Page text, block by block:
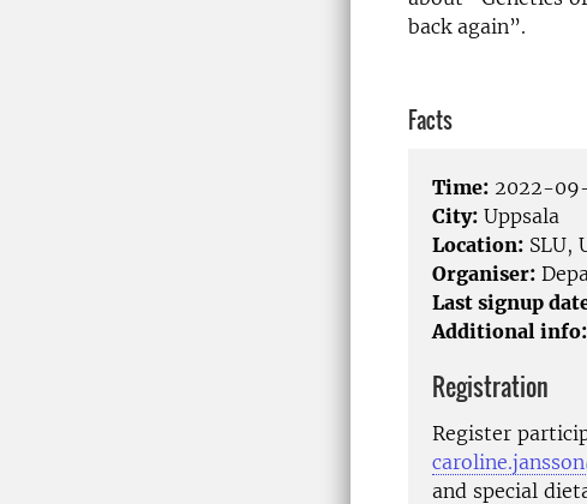
back again”.
Facts
Time: 2022-
City: Uppsala
Location: SLU,
Organiser:
Last signup
Additional info:
Registration
Register
and special